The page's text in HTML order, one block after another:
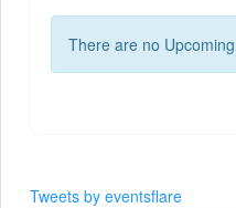
There are no
Tweets by eventsflare